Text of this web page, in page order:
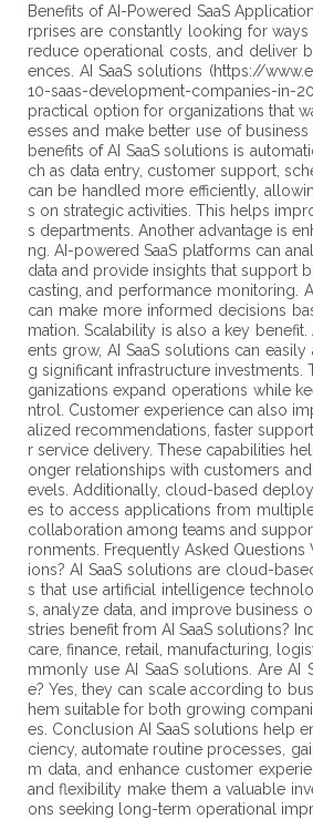
Benefits of AI-Powered SaaS
rprises are constantly looking for
reduce operational costs, and deliver
ences. AI SaaS solutions (https://
10-saas-development-companies-in-
practical option for organizations that
esses and make better use of
benefits of AI SaaS solutions is
ch as data entry, customer support,
can be handled more efficiently,
s on strategic activities. This helps
s departments. Another advantage is
ng. AI-powered SaaS platforms can
data and provide insights that support
casting, and performance monitoring.
can make more informed decisions
mation. Scalability is also a key
ents grow, AI SaaS solutions can
g significant infrastructure
ganizations expand operations while
ntrol. Customer experience can also
alized recommendations, faster
r service delivery. These capabilities
onger relationships with customers and
evels. Additionally, cloud-based
es to access applications from
collaboration among teams and
ronments. Frequently Asked Questions
ions? AI SaaS solutions are cloud-
s that use artificial intelligence
s, analyze data, and improve business
stries benefit from AI SaaS solutions?
care, finance, retail, manufacturing,
mmonly use AI SaaS solutions. Are AI
e? Yes, they can scale according to
hem suitable for both growing
es. Conclusion AI SaaS solutions help
ciency, automate routine processes,
m data, and enhance customer
and flexibility make them a valuable
ons seeking long-term operational